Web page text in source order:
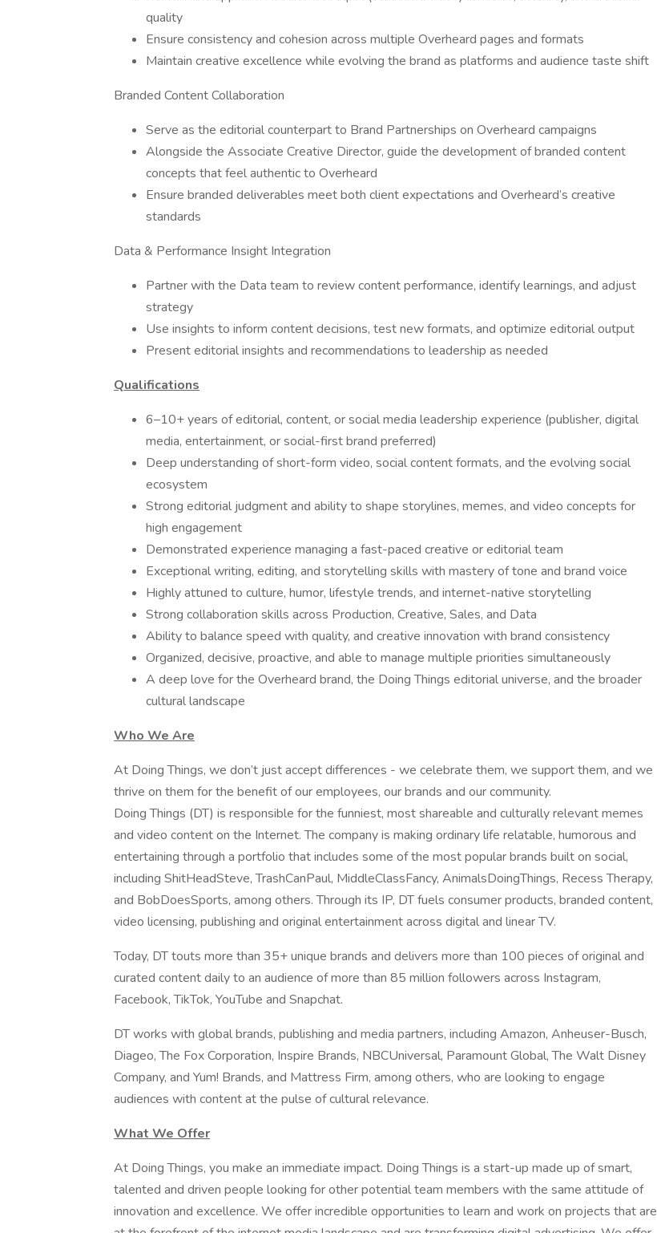
quality
Ensure consistency and cohesion across multiple Overheard pages and formats
Maintain creative excellence while evolving the brand as platforms and audience taste shift
Branded Content Collaboration
Serve as the editorial counterpart to Brand Partnerships on Overheard campaigns
Alongside the Associate Creative Director, guide the development of branded content
concepts that feel authentic to Overheard
Ensure branded deliverables meet both client expectations and Overheard’s creative
standards
Data & Performance Insight Integration
Partner with the Data team to review content performance, identify learnings, and adjust
strategy
Use insights to inform content decisions, test new formats, and optimize editorial output
Present editorial insights and recommendations to leadership as needed
Qualifications
6–10+ years of editorial, content, or social media leadership experience (publisher, digital
media, entertainment, or social-first brand preferred)
Deep understanding of short-form video, social content formats, and the evolving social
ecosystem
Strong editorial judgment and ability to shape storylines, memes, and video concepts for
high engagement
Demonstrated experience managing a fast-paced creative or editorial team
Exceptional writing, editing, and storytelling skills with mastery of tone and brand voice
Highly attuned to culture, humor, lifestyle trends, and internet-native storytelling
Strong collaboration skills across Production, Creative, Sales, and Data
Ability to balance speed with quality, and creative innovation with brand consistency
Organized, decisive, proactive, and able to manage multiple priorities simultaneously
A deep love for the Overheard brand, the Doing Things editorial universe, and the broader
cultural landscape
Who We Are
At Doing Things, we don’t just accept differences - we celebrate them, we support them, and we
thrive on them for the benefit of our employees, our brands and our community.
Doing Things (DT) is responsible for the funniest, most shareable and culturally relevant memes
and video content on the Internet. The company is making ordinary life relatable, humorous and
entertaining through a portfolio that includes some of the most popular brands built on social,
including ShitHeadSteve, TrashCanPaul, MiddleClassFancy, AnimalsDoingThings, Recess Therapy,
and BobDoesSports, among others. Through its IP, DT fuels consumer products, branded content,
video licensing, publishing and original entertainment across digital and linear TV.
Today, DT touts more than 35+ unique brands and delivers more than 100 pieces of original and
curated content daily to an audience of more than 85 million followers across Instagram,
Facebook, TikTok, YouTube and Snapchat.
DT works with global brands, publishing and media partners, including Amazon, Anheuser-Busch,
Diageo, The Fox Corporation, Inspire Brands, NBCUniversal, Paramount Global, The Walt Disney
Company, and Yum! Brands, and Mattress Firm, among others, who are looking to engage
audiences with content at the pulse of cultural relevance.
What We Offer
At Doing Things, you make an immediate impact. Doing Things is a start-up made up of smart,
talented and driven people looking for other potential team members with the same attitude of
innovation and excellence. We offer incredible opportunities to learn and work on projects that are